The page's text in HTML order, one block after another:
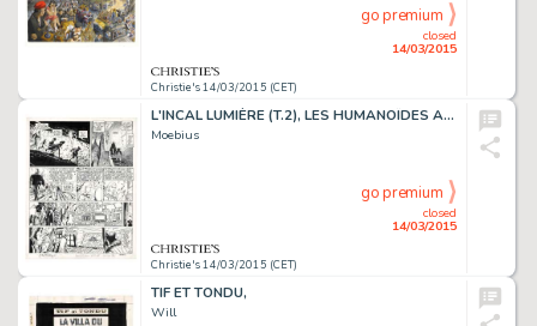
Christie's 14/03/2015 (CET)
closed
14/03/2015
go premium
L'INCAL LUMIÈRE (T.2), LES HUMANOÏDES ASSOCIÉS 1982
Moebius
Christie's 14/03/2015 (CET)
closed
14/03/2015
go premium
TIF ET TONDU,
Will